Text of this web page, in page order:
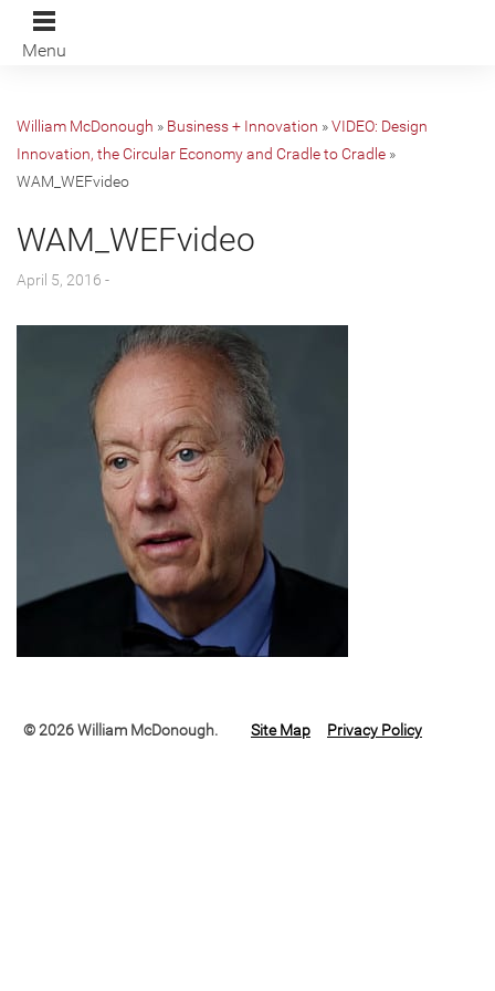
Menu
William McDonough » Business + Innovation »VIDEO: Design
Innovation, the Circular Economy and Cradle to Cradle »
WAM_WEFvideo
WAM_WEFvideo
April 5, 2016 -
© 2026 William McDonough. Site Map Privacy Policy